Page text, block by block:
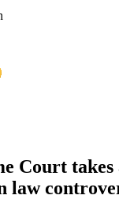
Court takes
law